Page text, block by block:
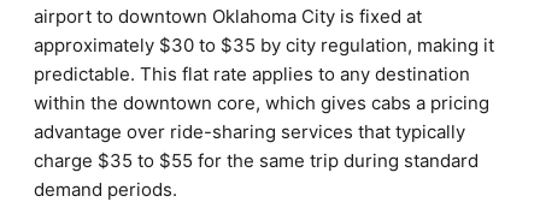
airport to downtown Oklahoma City is fixed at
approximately $30 to $35 by city regulation, making it
predictable. This flat rate applies to any destination
within the downtown core, which gives cabs a pricing
advantage over ride-sharing services that typically
charge $35 to $55 for the same trip during standard
demand periods.